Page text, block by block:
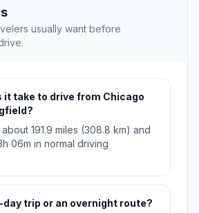
usually want before
it take to drive from Chicago
191.9 miles (308.8 km) and
06m in normal driving
trip or an overnight route?